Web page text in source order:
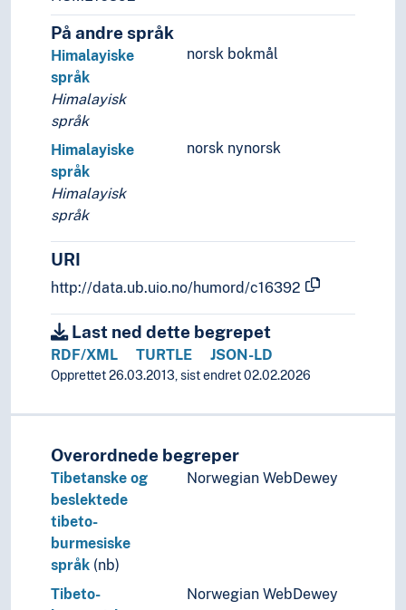
På andre språk
norsk bokmål
Himalayiske
språk
Himalayisk
språk
norsk nynorsk
Himalayiske
språk
Himalayisk
språk
URI
http://data.ub.uio.no/humord/c16392
Last ned dette begrepet
RDF/XML TURTLE JSON-LD
Opprettet 26.03.2013, sist endret 02.02.2026
Overordnede begreper
Tibetanske og
beslektede
tibeto-
burmesiske
språk (nb)
Norwegian WebDewey
Tibeto-
Norwegian WebDewey